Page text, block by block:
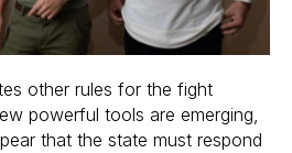
other rules for the fight
powerful tools are emerging,
that the state must respond